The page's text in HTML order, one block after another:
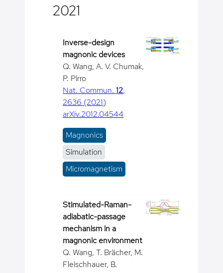
2021
Inverse-design
magnonic devices
Q. Wang, A. V. Chumak,
P. Pirro
Nat. Commun.12,
2636 (2021)
arXiv.2012.04544
Magnonics
Simulation
Micromagnetism
Stimulated-Raman-
adiabatic-passage
mechanism in a
magnonic environment
Q. Wang, T. Brächer, M.
Fleischhauer, B.